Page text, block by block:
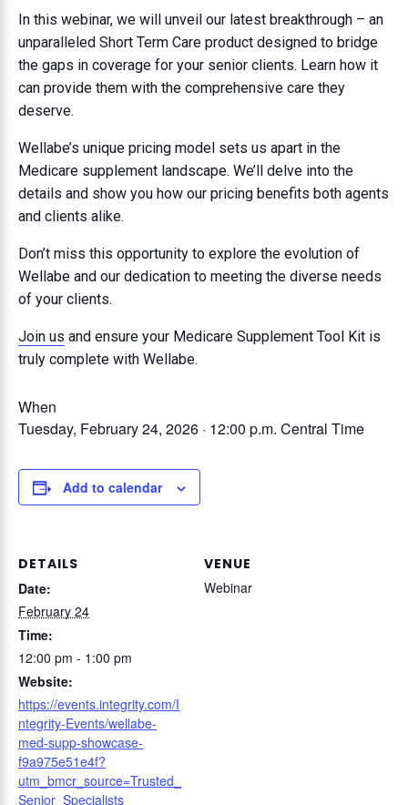
In this webinar, we will unveil our latest breakthrough – an
unparalleled Short Term Care product designed to bridge
the gaps in coverage for your senior clients. Learn how it
can provide them with the comprehensive care they
deserve.
Wellabe’s unique pricing model sets us apart in the
Medicare supplement landscape. We’ll delve into the
details and show you how our pricing benefits both agents
and clients alike.
Don’t miss this opportunity to explore the evolution of
Wellabe and our dedication to meeting the diverse needs
of your clients.
Join us and ensure your Medicare Supplement Tool Kit is
truly complete with Wellabe.
When
Tuesday, February 24, 2026 · 12:00 p.m. Central Time
Add to calendar
DETAILS
Date:
February 24
Time:
12:00 pm - 1:00 pm
Website:
https://events.integrity.com/I
ntegrity-Events/wellabe-
med-supp-showcase-
f9a975e51e4f?
utm_bmcr_source=Trusted_
Senior_Specialists
VENUE
Webinar